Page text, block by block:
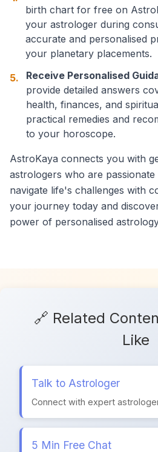
birth chart for free on
your astrologer during
accurate and personalised
your planetary placements.
5.
Receive Personalised
provide detailed answers
health, finances, and
practical remedies and
to your horoscope.
AstroKaya connects you with
astrologers who are
navigate life's challenges with
your journey today and
power of personalised
🔗 Related
Like
Talk to Astrologer
Connect with expert
5 Min Free Chat